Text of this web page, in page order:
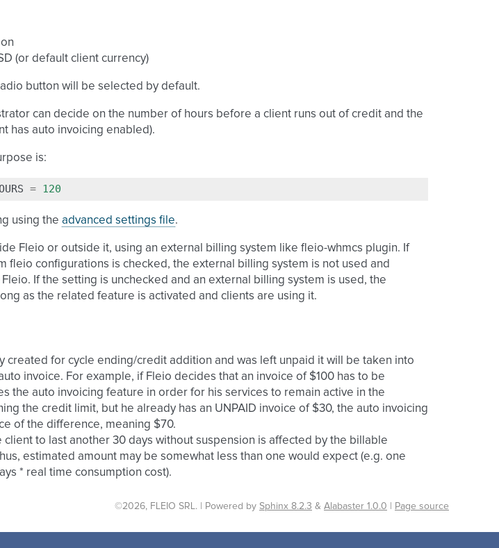
(or default client currency)
button will be selected by default.
can decide on the number of hours before a client runs out of credit and the
has auto invoicing enabled).
is:
= 120
using the advanced settings file.
Fleio or outside it, using an external billing system like fleio-whmcs plugin. If
fleio configurations is checked, the external billing system is not used and
If the setting is unchecked and an external billing system is used, the
as the related feature is activated and clients are using it.
created for cycle ending/credit addition and was left unpaid it will be taken into
invoice. For example, if Fleio decides that an invoice of $100 has to be
the auto invoicing feature in order for his services to remain active in the
the credit limit, but he already has an UNPAID invoice of $30, the auto invoicing
of the difference, meaning $70.
to last another 30 days without suspension is affected by the billable
estimated amount may be somewhat less than one would expect (e.g. one
* real time consumption cost).
©2026, FLEIO SRL. | Powered by Sphinx 8.2.3 & Alabaster 1.0.0 Page source